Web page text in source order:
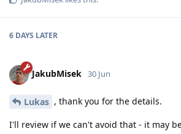
6 DAYS LATER
JakubMisek 30 Jun
Lukas , thank you for the details.
I'll review if we can't avoid that - it may